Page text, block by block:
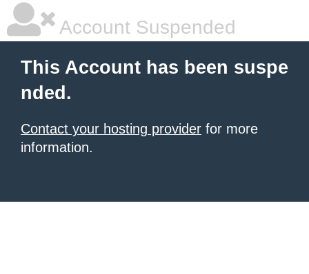
Account Suspended
This Account has been suspe
nded.
Contact your hosting provider for more
information.